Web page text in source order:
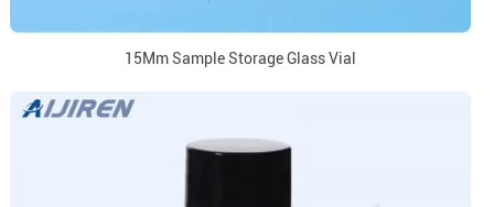
15Mm Sample Storage Glass Vial